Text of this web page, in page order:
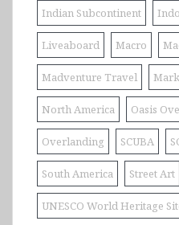
Indian Subcontinent
Liveaboard Macro
Madventure Travel
North America Oasis
Overlanding SCUBA
South America Street Art
UNESCO World Heritage